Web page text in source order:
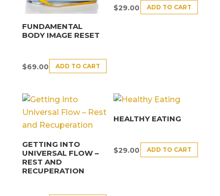
FUNDAMENTAL
BODY IMAGE RESET
$69.00 ADD TO CART
$29.00 ADD TO CART
GETTING INTO
UNIVERSAL FLOW –
REST AND
RECUPERATION
HEALTHY EATING
$29.00 ADD TO CART